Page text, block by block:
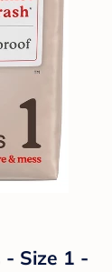
- Size 1 -